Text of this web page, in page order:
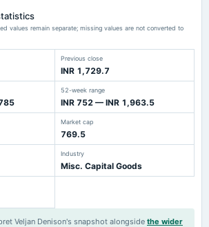
values remain separate; missing values are not converted to
Previous close
INR 1,729.7
52-week range
INR 752 — INR 1,963.5
Market cap
769.5
Industry
Misc. Capital Goods
Veljan Denison's snapshot alongside the wider